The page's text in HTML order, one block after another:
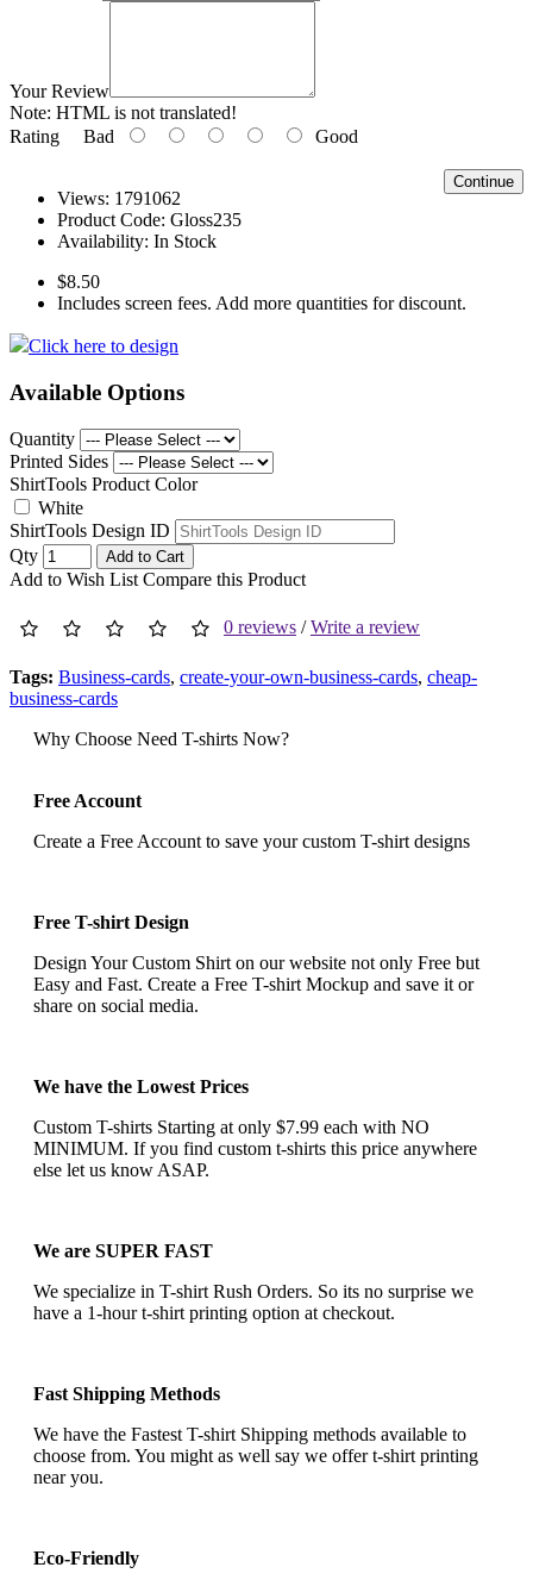
Your Review
Note: HTML is not translated!
Rating Bad Good
Continue
Views: 1791062
Product Code: Gloss235
Availability: In Stock
$8.50
Includes screen fees. Add more quantities for discount.
Click here to design
Available Options
Quantity
Printed Sides
ShirtTools Product Color
White
ShirtTools Design ID
Qty
Add to Cart
Add to Wish List Compare this Product
0 reviews /Write a review
Tags: Business-cards, create-your-own-business-cards, cheap-
business-cards
Why Choose Need T-shirts Now?
Free Account
Create a Free Account to save your custom T-shirt designs
Free T-shirt Design
Design Your Custom Shirt on our website not only Free but
Easy and Fast. Create a Free T-shirt Mockup and save it or
share on social media.
We have the Lowest Prices
Custom T-shirts Starting at only $7.99 each with NO
MINIMUM. If you find custom t-shirts this price anywhere
else let us know ASAP.
We are SUPER FAST
We specialize in T-shirt Rush Orders. So its no surprise we
have a 1-hour t-shirt printing option at checkout.
Fast Shipping Methods
We have the Fastest T-shirt Shipping methods available to
choose from. You might as well say we offer t-shirt printing
near you.
Eco-Friendly